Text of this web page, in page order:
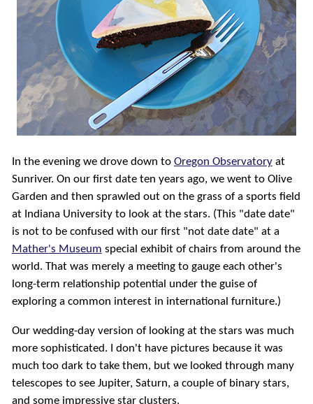
In the evening we drove down to Oregon Observatoryat
Sunriver. On our first date ten years ago, we went to Olive
Garden and then sprawled out on the grass of a sports field
at Indiana University to look at the stars. (This "date date"
is not to be confused with our first "not date date" at a
Mather's Museum special exhibit of chairs from around the
world. That was merely a meeting to gauge each other's
long-term relationship potential under the guise of
exploring a common interest in international furniture.)
Our wedding-day version of looking at the stars was much
more sophisticated. I don't have pictures because it was
much too dark to take them, but we looked through many
telescopes to see Jupiter, Saturn, a couple of binary stars,
and some impressive star clusters.